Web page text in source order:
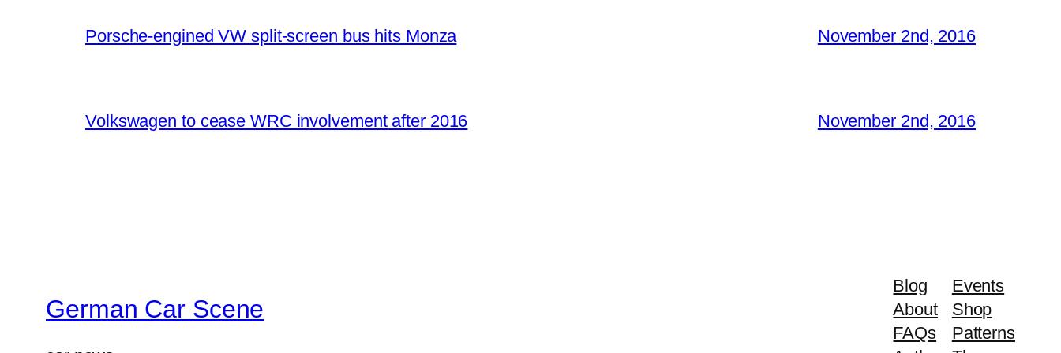
Porsche-engined VW split-screen bus hits Monza November 2nd, 2016
Volkswagen to cease WRC involvement after 2016 November 2nd, 2016
German Car Scene
Blog
About
FAQs
Events
Shop
Patterns